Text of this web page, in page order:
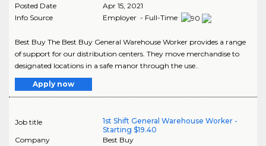
Posted Date
Apr 15, 2021
Info Source
Employer - Full-Time
Best Buy The Best Buy General Warehouse Worker provides a range
of support for our distribution centers. They move merchandise to
designated locations in a safe manor through the use..
Apply now
Job title
1st Shift General Warehouse Worker -
Starting $19.40
Company
Best Buy